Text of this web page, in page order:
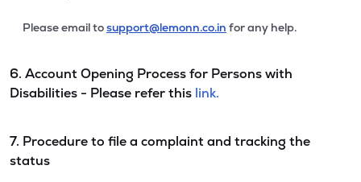
Please email tosupport@lemonn.co.in for any help.
6. Account Opening Process for Persons with
Disabilities - Please refer this link.
7. Procedure to file a complaint and tracking the
status